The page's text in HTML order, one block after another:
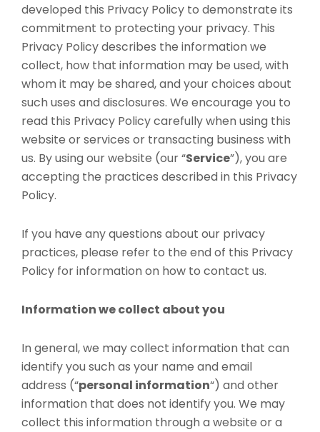
developed this Privacy Policy to demonstrate its
commitment to protecting your privacy. This
Privacy Policy describes the information we
collect, how that information may be used, with
whom it may be shared, and your choices about
such uses and disclosures. We encourage you to
read this Privacy Policy carefully when using this
website or services or transacting business with
us. By using our website (our “Service”), you are
accepting the practices described in this Privacy
Policy.
If you have any questions about our privacy
practices, please refer to the end of this Privacy
Policy for information on how to contact us.
Information we collect about you
In general, we may collect information that can
identify you such as your name and email
address (“personal information“) and other
information that does not identify you. We may
collect this information through a website or a